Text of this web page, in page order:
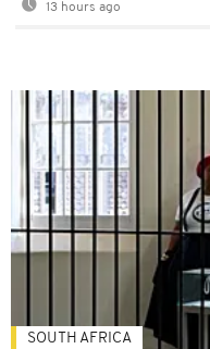
13 hours ago
SOUTH AFRICA